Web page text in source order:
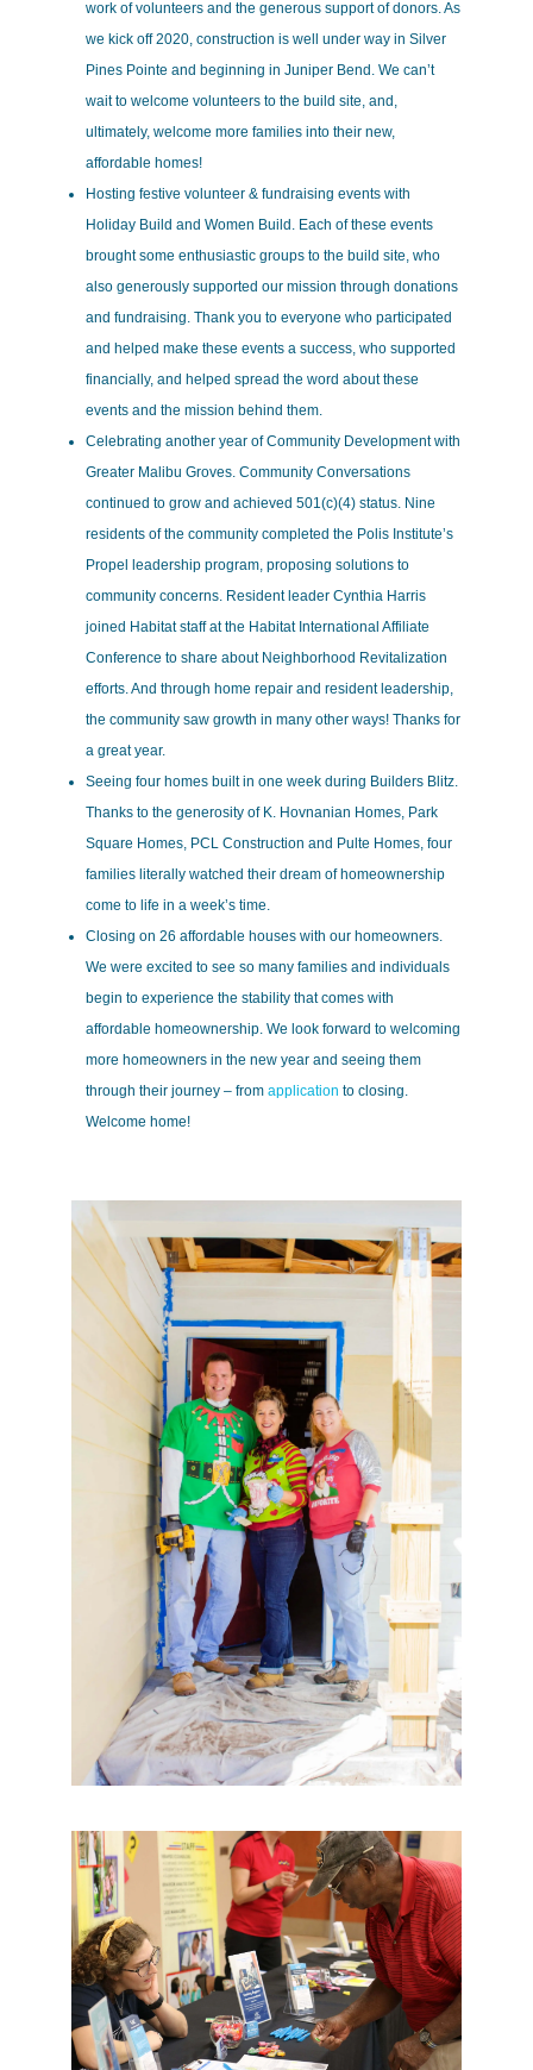
work of volunteers and the generous support of donors. As
we kick off 2020, construction is well under way in Silver
Pines Pointe and beginning in Juniper Bend. We can’t
wait to welcome volunteers to the build site, and,
ultimately, welcome more families into their new,
affordable homes!
Hosting festive volunteer & fundraising events with
Holiday Build and Women Build. Each of these events
brought some enthusiastic groups to the build site, who
also generously supported our mission through donations
and fundraising. Thank you to everyone who participated
and helped make these events a success, who supported
financially, and helped spread the word about these
events and the mission behind them.
Celebrating another year of Community Development with
Greater Malibu Groves. Community Conversations
continued to grow and achieved 501(c)(4) status. Nine
residents of the community completed the Polis Institute’s
Propel leadership program, proposing solutions to
community concerns. Resident leader Cynthia Harris
joined Habitat staff at the Habitat International Affiliate
Conference to share about Neighborhood Revitalization
efforts. And through home repair and resident leadership,
the community saw growth in many other ways! Thanks for
a great year.
Seeing four homes built in one week during Builders Blitz.
Thanks to the generosity of K. Hovnanian Homes, Park
Square Homes, PCL Construction and Pulte Homes, four
families literally watched their dream of homeownership
come to life in a week’s time.
Closing on 26 affordable houses with our homeowners.
We were excited to see so many families and individuals
begin to experience the stability that comes with
affordable homeownership. We look forward to welcoming
more homeowners in the new year and seeing them
through their journey – from application to closing.
Welcome home!